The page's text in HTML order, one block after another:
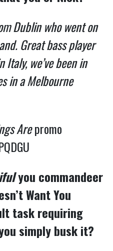
Dublin who went on
Great bass player
Italy, we’ve been in
in a Melbourne
Arepromo
you commandeer
Want You
task requiring
simply busk it?